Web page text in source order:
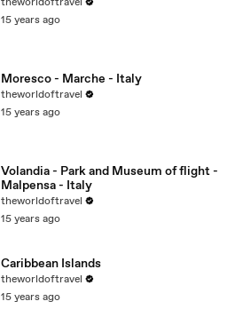
15 years ago
Moresco - Marche - Italy
theworldoftravel
15 years ago
Volandia - Park and Museum of flight -
Malpensa - Italy
theworldoftravel
15 years ago
Caribbean Islands
theworldoftravel
15 years ago